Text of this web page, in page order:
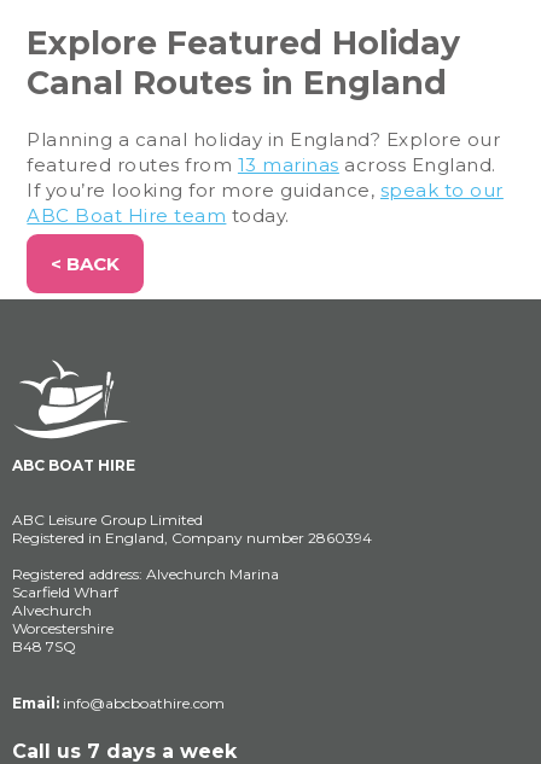
Explore Featured Holiday
Canal Routes in England
Planning a canal holiday in England? Explore our
featured routes from 13 marinas across England.
If you’re looking for more guidance, speak to our
ABC Boat Hire team today.
< BACK
ABC BOAT HIRE
ABC Leisure Group Limited
Registered in England, Company number 2860394
Registered address: Alvechurch Marina
Scarfield Wharf
Alvechurch
Worcestershire
B48 7SQ
Email: info@abcboathire.com
Call us 7 days a week